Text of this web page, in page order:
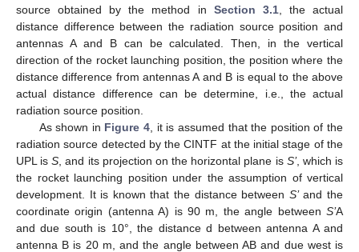
source obtained by the method in Section 3.1, the actual
distance difference between the radiation source position and
antennas A and B can be calculated. Then, in the vertical
direction of the rocket launching position, the position where the
distance difference from antennas A and B is equal to the above
actual distance difference can be determine, i.e., the actual
radiation source position.
As shown in Figure 4 , it is assumed that the position of the
radiation source detected by the CINTF at the initial stage of the
UPL isS , and its projection on the horizontal plane is S’, which is
the rocket launching position under the assumption of vertical
development. It is known that the distance between S’and the
coordinate origin (antenna A) is 90 m, the angle between S’A
and due south is 10°, the distance d between antenna A and
antenna B is 20 m, and the angle between AB and due west is